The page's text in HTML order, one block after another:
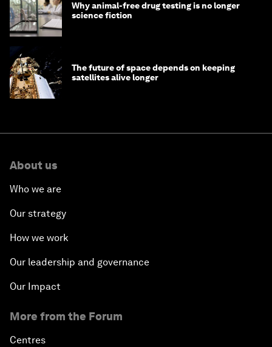
Why animal-free drug testing is no longer
science fiction
The future of space depends on keeping
satellites alive longer
About us
Who we are
Our strategy
How we work
Our leadership and governance
Our Impact
More from the Forum
Centres